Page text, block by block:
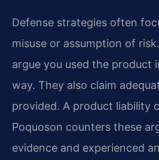
Defense strategies often
misuse or assumption of
argue you used the product
way. They also claim
provided. A product liability
Poquoson counters these
evidence and experienced